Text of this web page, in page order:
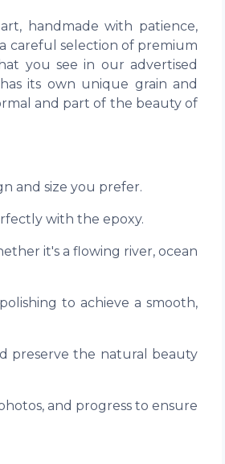
handmade with patience,
careful selection of premium
you see in our advertised
its own unique grain and
and part of the beauty of
and size you prefer.
with the epoxy.
it's a flowing river, ocean
to achieve a smooth,
preserve the natural beauty
and progress to ensure